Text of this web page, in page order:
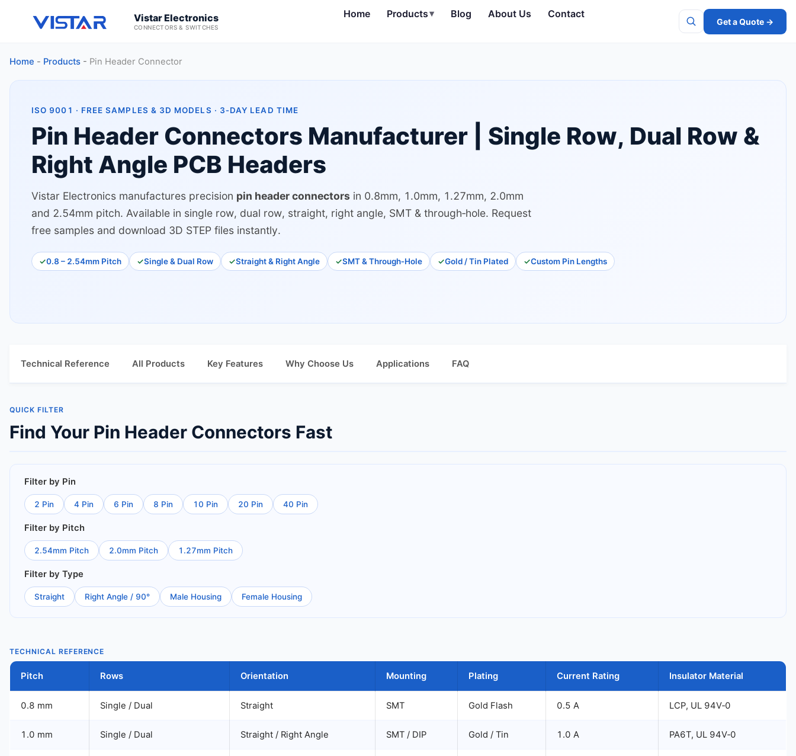
Vistar Electronics
CONNECTORS & SWITCHES
Home Products▾ Blog About Us Contact
Get a Quote →
Home - Products - Pin Header Connector
ISO 9001 · FREE SAMPLES & 3D MODELS · 3‑DAY LEAD TIME
Pin Header Connectors Manufacturer | Single Row, Dual Row &
Right Angle PCB Headers
Vistar Electronics manufactures precision pin header connectors in 0.8mm, 1.0mm, 1.27mm, 2.0mm
and 2.54mm pitch. Available in single row, dual row, straight, right angle, SMT & through‑hole. Request
free samples and download 3D STEP files instantly.
0.8 – 2.54mm Pitch Single & Dual Row Straight & Right Angle SMT & Through‑Hole Gold / Tin Plated Custom Pin Lengths
Technical Reference All Products Key Features Why Choose Us Applications FAQ
QUICK FILTER
Find Your Pin Header Connectors Fast
Filter by Pin
2 Pin 4 Pin 6 Pin 8 Pin 10 Pin 20 Pin 40 Pin
Filter by Pitch
2.54mm Pitch 2.0mm Pitch 1.27mm Pitch
Filter by Type
Straight Right Angle / 90° Male Housing Female Housing
TECHNICAL REFERENCE
Pitch Rows Orientation Mounting Plating Current Rating Insulator Material
0.8 mm Single / Dual Straight SMT Gold Flash 0.5 A LCP, UL 94V‑0
1.0 mm Single / Dual Straight / Right Angle SMT / DIP Gold / Tin 1.0 A PA6T, UL 94V‑0